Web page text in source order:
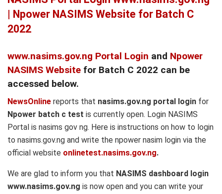
| Npower NASIMS Website for Batch C
2022
www.nasims.gov.ng Portal Login and Npower
NASIMS Website for Batch C 2022 can be
accessed below.
NewsOnline reports that nasims.gov.ng portal login for
Npower batch c test is currently open. Login NASIMS
Portal is nasims gov ng. Here is instructions on how to login
to nasims.gov.ng and write the npower nasim login via the
official website onlinetest.nasims.gov.ng.
We are glad to inform you that NASIMS dashboard login
www.nasims.gov.ng is now open and you can write your